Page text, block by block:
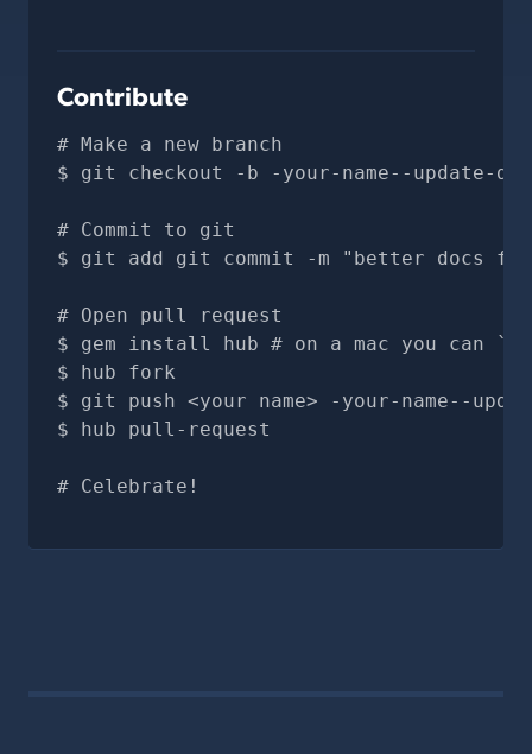
Contribute
# Make a new branch
git checkout -b -your-name--update-
# Commit to git
git add git commit -m "better docs for
# Open pull request
gem install hub # on a mac you can
hub fork
git push <your name> -your-name--
hub pull-request
# Celebrate!